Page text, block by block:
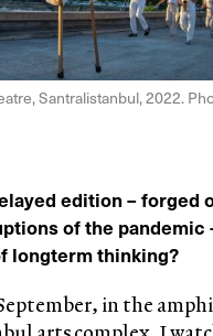
Santralistanbul, 2022.
edition – forged
of the pandemic
longterm thinking?
in the